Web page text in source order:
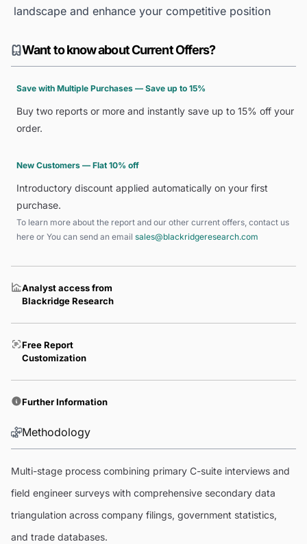
landscape and enhance your competitive position
Want to know about Current Offers?
Save with Multiple Purchases — Save up to 15%
Buy two reports or more and instantly save up to 15% off your
order.
New Customers — Flat 10% off
Introductory discount applied automatically on your first
purchase.
To learn more about the report and our other current offers, contact us
here or You can send an email sales@blackridgeresearch.com
Analyst access from
Blackridge Research
Free Report
Customization
Further Information
Methodology
Multi-stage process combining primary C-suite interviews and
field engineer surveys with comprehensive secondary data
triangulation across company filings, government statistics,
and trade databases.